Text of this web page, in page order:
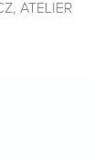
ATELIER